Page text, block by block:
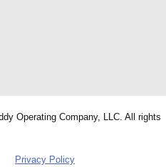
Operating Company, LLC. All rights
Privacy Policy